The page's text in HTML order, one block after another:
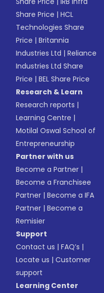
Share Price |HCL
Technologies Share
Price |Britannia
Industries Ltd |Reliance
Industries Ltd Share
Price |BEL Share Price
Research & Learn
Research reports |
Learning Centre |
Motilal Oswal School of
Entrepreneurship
Partner with us
Become a Partner |
Become a Franchisee
Partner |Become a IFA
Partner |Become a
Remisier
Support
Contact us |FAQ’s |
Locate us |Customer
support
Learning Center